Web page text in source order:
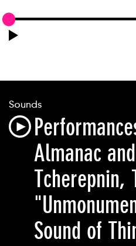
Sounds
Almanac
Tcherepnin,
Sound of